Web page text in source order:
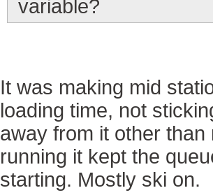
variable?
It was making mid
loading time, not
away from it other
running it kept the
starting. Mostly ski on.